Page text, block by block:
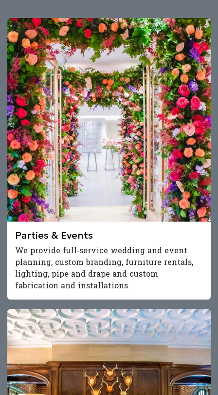
Parties & Events
We provide full‑service wedding and event
planning, custom branding, furniture rentals,
lighting, pipe and drape and custom
fabrication and installations.